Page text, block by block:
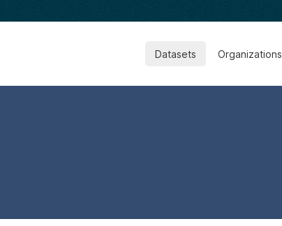
Datasets Organizations